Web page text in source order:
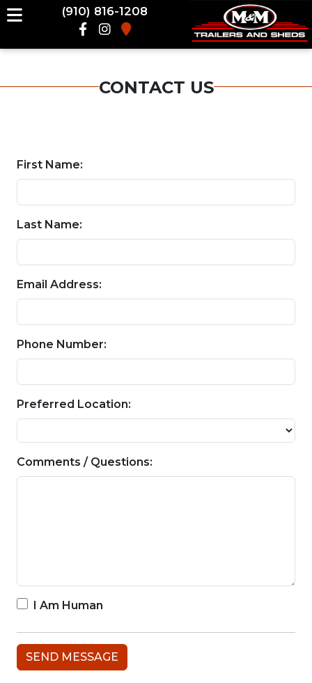
(910) 816-1208
CONTACT US
First Name:
Last Name:
Email Address:
Phone Number:
Preferred Location:
Comments / Questions:
I Am Human